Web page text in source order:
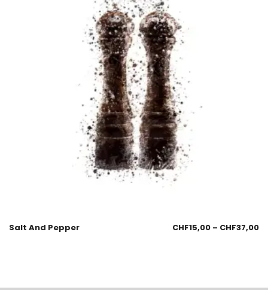
Salt And Pepper CHF15,00 – CHF37,00